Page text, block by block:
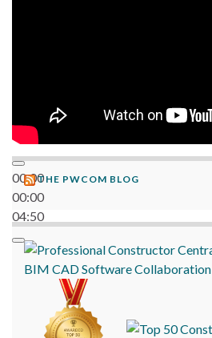
00:00
00:00
04:50
THE PWCOM BLOG
BIM CADSoftwareCollaboration